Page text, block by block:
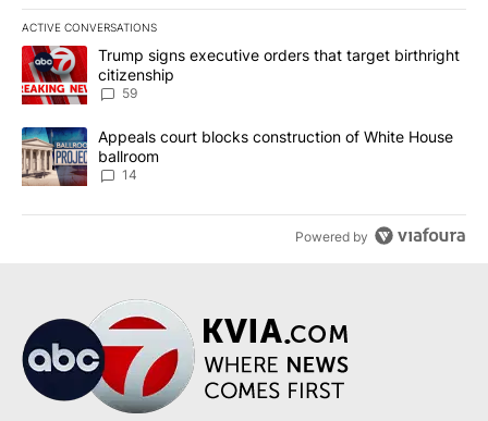
ACTIVE CONVERSATIONS
The following is a list of the most commented articles in the last
A trending article titled "Trump signs executive orders that
Trump signs executive orders that target birthright
citizenship
59
A trending article titled "Appeals court blocks construction of
Appeals court blocks construction of White House
ballroom
14
Powered by